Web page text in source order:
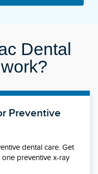
Dental
Preventive
dental care. Get
preventive x-ray